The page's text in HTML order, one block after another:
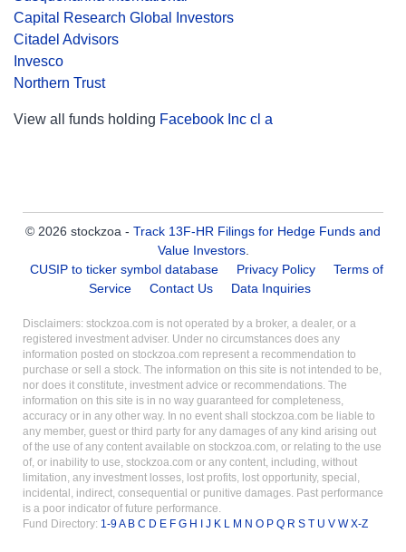
Capital Research Global Investors
Citadel Advisors
Invesco
Northern Trust
View all funds holding Facebook Inc cl a
© 2026 stockzoa - Track 13F-HR Filings for Hedge Funds and
Value Investors.
CUSIP to ticker symbol database
Privacy Policy
Terms of
Service
Contact Us Data Inquiries
Disclaimers: stockzoa.com is not operated by a broker, a dealer, or a
registered investment adviser. Under no circumstances does any
information posted on stockzoa.com represent a recommendation to
purchase or sell a stock. The information on this site is not intended to be,
nor does it constitute, investment advice or recommendations. The
information on this site is in no way guaranteed for completeness,
accuracy or in any other way. In no event shall stockzoa.com be liable to
any member, guest or third party for any damages of any kind arising out
of the use of any content available on stockzoa.com, or relating to the use
of, or inability to use, stockzoa.com or any content, including, without
limitation, any investment losses, lost profits, lost opportunity, special,
incidental, indirect, consequential or punitive damages. Past performance
is a poor indicator of future performance.
Fund Directory: 1-9A B C D E F G H J K M N O P Q R S T U V WX-Z